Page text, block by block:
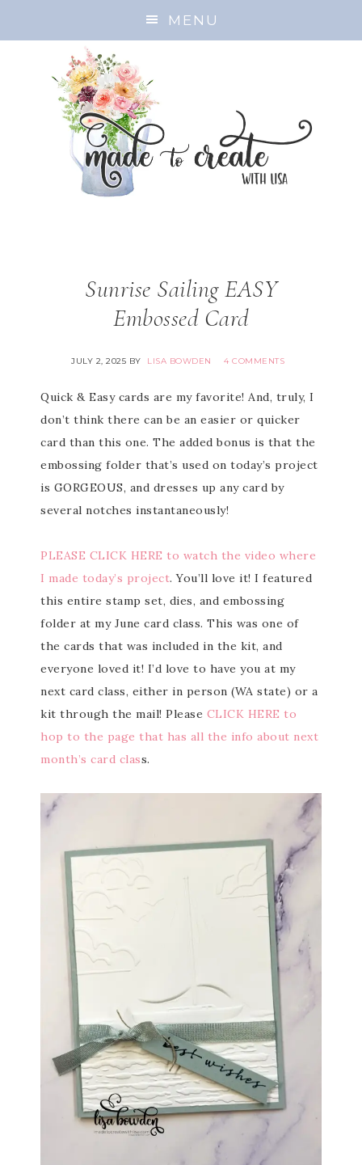
MENU
Sunrise Sailing EASY
Embossed Card
JULY 2, 2025 BY LISA BOWDEN 4 COMMENTS
Quick & Easy cards are my favorite! And, truly, I
don’t think there can be an easier or quicker
card than this one. The added bonus is that the
embossing folder that’s used on today’s project
is GORGEOUS, and dresses up any card by
several notches instantaneously!
PLEASE CLICK HERE to watch the video where
I made today’s project. You’ll love it! I featured
this entire stamp set, dies, and embossing
folder at my June card class. This was one of
the cards that was included in the kit, and
everyone loved it! I’d love to have you at my
next card class, either in person (WA state) or a
kit through the mail! Please CLICK HERE to
hop to the page that has all the info about next
month’s card class.